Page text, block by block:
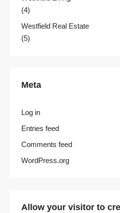
(4)
Westfield Real Estate
(5)
Meta
Log in
Entries feed
Comments feed
WordPress.org
Allow your visitor to